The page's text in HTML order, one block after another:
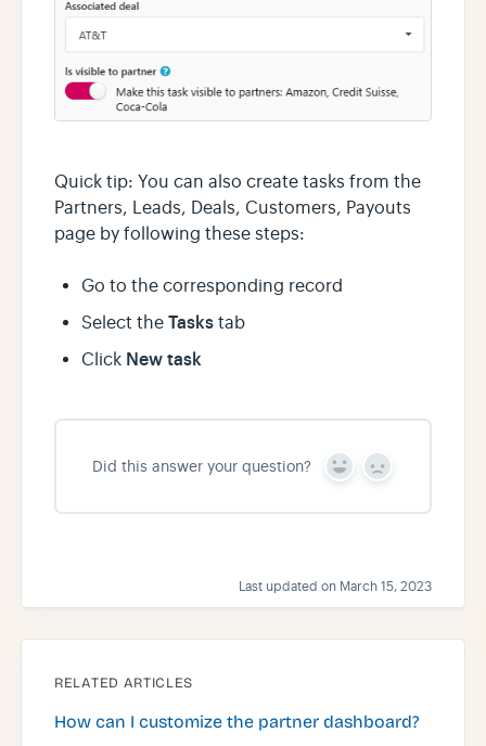
Quick tip: You can also create tasks from the
Partners, Leads, Deals, Customers, Payouts
page by following these steps:
Go to the corresponding record
Select the Tasks tab
Click New task
Did this answer your question?
Y
s
N
Last updated on March 15, 2023
RELATED ARTICLES
How can I customize the partner dashboard?